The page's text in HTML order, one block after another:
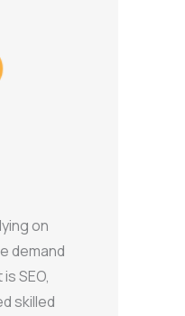
on
demand
SEO,
skilled